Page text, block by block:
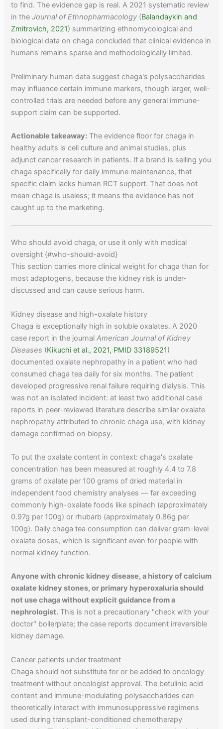
to find. The evidence gap is real. A 2021 systematic review
in theJournal of Ethnopharmacology (Balandaykin and
Zmitrovich, 2021) summarizing ethnomycological and
biological data on chaga concluded that clinical evidence in
humans remains sparse and methodologically limited.
Preliminary human data suggest chaga's polysaccharides
may influence certain immune markers, though larger, well-
controlled trials are needed before any general immune-
support claim can be supported.
Actionable takeaway: The evidence floor for chaga in
healthy adults is cell culture and animal studies, plus
adjunct cancer research in patients. If a brand is selling you
chaga specifically for daily immune maintenance, that
specific claim lacks human RCT support. That does not
mean chaga is useless; it means the evidence has not
caught up to the marketing.
Who should avoid chaga, or use it only with medical
oversight {#who-should-avoid}
This section carries more clinical weight for chaga than for
most adaptogens, because the kidney risk is under-
discussed and can cause serious harm.
Kidney disease and high-oxalate history
Chaga is exceptionally high in soluble oxalates. A 2020
case report in the journalAmerican Journal of Kidney
Diseases (Kikuchi et al., 2021, PMID 33189521)
documented oxalate nephropathy in a patient who had
consumed chaga tea daily for six months. The patient
developed progressive renal failure requiring dialysis. This
was not an isolated incident: at least two additional case
reports in peer-reviewed literature describe similar oxalate
nephropathy attributed to chronic chaga use, with kidney
damage confirmed on biopsy.
To put the oxalate content in context: chaga's oxalate
concentration has been measured at roughly 4.4 to 7.8
grams of oxalate per 100 grams of dried material in
independent food chemistry analyses — far exceeding
commonly high-oxalate foods like spinach (approximately
0.97g per 100g) or rhubarb (approximately 0.86g per
100g). Daily chaga tea consumption can deliver gram-level
oxalate doses, which is significant even for people with
normal kidney function.
Anyone with chronic kidney disease, a history of calcium
oxalate kidney stones, or primary hyperoxaluria should
not use chaga without explicit guidance from a
nephrologist. This is not a precautionary "check with your
doctor" boilerplate; the case reports document irreversible
kidney damage.
Cancer patients under treatment
Chaga should not substitute for or be added to oncology
treatment without oncologist approval. The betulinic acid
content and immune-modulating polysaccharides can
theoretically interact with immunosuppressive regimens
used during transplant-conditioned chemotherapy